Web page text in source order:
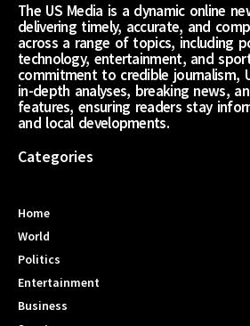
The US Media is a dynamic online
delivering timely, accurate, and
across a range of topics, including
technology, entertainment, and
commitment to credible journalism,
in-depth analyses, breaking news,
features, ensuring readers stay
and local developments.
Categories
Home
World
Politics
Entertainment
Business